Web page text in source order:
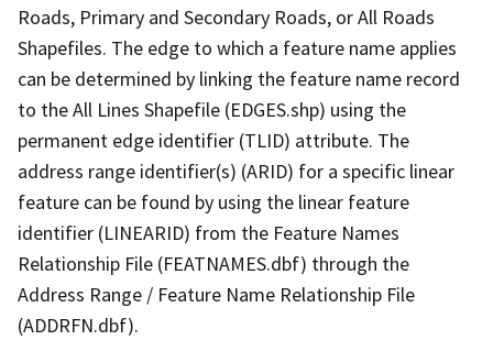
Roads, Primary and Secondary Roads, or All Roads
Shapefiles. The edge to which a feature name applies
can be determined by linking the feature name record
to the All Lines Shapefile (EDGES.shp) using the
permanent edge identifier (TLID) attribute. The
address range identifier(s) (ARID) for a specific linear
feature can be found by using the linear feature
identifier (LINEARID) from the Feature Names
Relationship File (FEATNAMES.dbf) through the
Address Range / Feature Name Relationship File
(ADDRFN.dbf).